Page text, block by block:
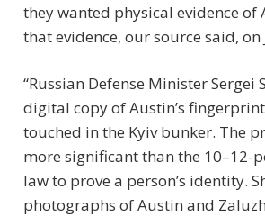
they wanted physical evidence of
that evidence, our source said, on
“Russian Defense Minister Sergei
digital copy of Austin’s
touched in the Kyiv bunker. The
more significant than the 10–12-
law to prove a person’s identity.
photographs of Austin and